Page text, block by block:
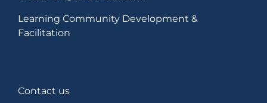
Learning Community Development &
Facilitation
Contact us